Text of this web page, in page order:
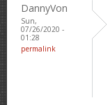
DannyVon
Sun,
07/26/2020 -
01:28
permalink